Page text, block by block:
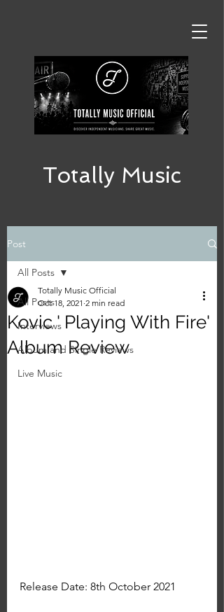
Totally Music
Post
All Posts
Interviews
Album and Single Reviews
Live Music
All Posts
Kovic ' Playing With Fire'
Album Review
Totally Music Official
Oct 18, 2021 2 min read
Release Date: 8th October 2021